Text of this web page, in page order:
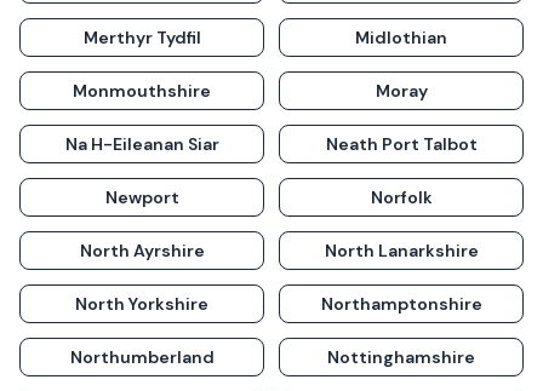
Merthyr Tydfil Midlothian
Monmouthshire Moray
Na H-Eileanan Siar Neath Port Talbot
Newport Norfolk
North Ayrshire North Lanarkshire
North Yorkshire Northamptonshire
Northumberland Nottinghamshire